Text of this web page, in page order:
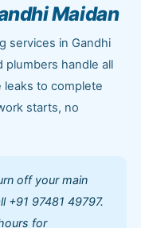
Maidan
services in Gandhi
plumbers handle all
leaks to complete
starts, no
off your main
+91 97481 49797.
for